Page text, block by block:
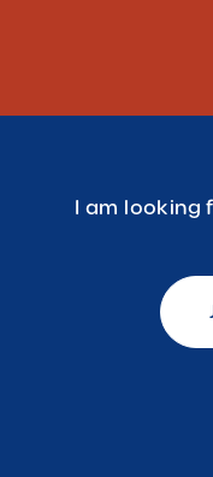
I am looking